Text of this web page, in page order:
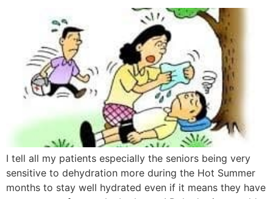
I tell all my patients especially the seniors being very
sensitive to dehydration more during the Hot Summer
months to stay well hydrated even if it means they have